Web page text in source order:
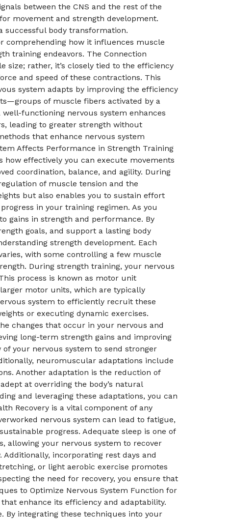
between the CNS and the rest of the
movement and strength development.
successful body transformation.
comprehending how it influences muscle
training endeavors. The Connection
size; rather, it’s closely tied to the efficiency
and speed of these contractions. This
system adapts by improving the efficiency
of muscle fibers activated by a
functioning nervous system enhances
leading to greater strength without
that enhance nervous system
Affects Performance in Strength Training
effectively you can execute movements
coordination, balance, and agility. During
of muscle tension and the
but also enables you to sustain effort
in your training regimen. As you
gains in strength and performance. By
goals, and support a lasting body
strength development. Each
with some controlling a few muscle
During strength training, your nervous
process is known as motor unit
motor units, which are typically
system to efficiently recruit these
or executing dynamic exercises.
changes that occur in your nervous and
long-term strength gains and improving
your nervous system to send stronger
neuromuscular adaptations include
Another adaptation is the reduction of
at overriding the body’s natural
and leveraging these adaptations, you can
Recovery is a vital component of any
nervous system can lead to fatigue,
progress. Adequate sleep is one of
allowing your nervous system to recover
incorporating rest days and
or light aerobic exercise promotes
the need for recovery, you ensure that
to Optimize Nervous System Function for
enhance its efficiency and adaptability.
By integrating these techniques into your